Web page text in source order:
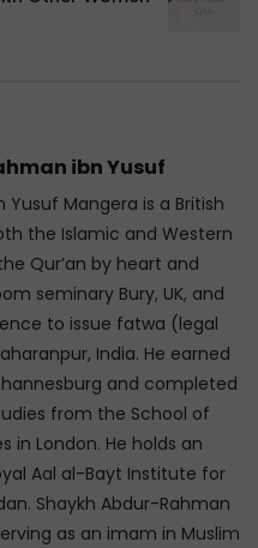
ibn Yusuf
Yusuf Mangera is a British
the Islamic and Western
Qur’an by heart and
seminary Bury, UK, and
to issue fatwa (legal
India. He earned
and completed
from the School of
in London. He holds an
Aal al-Bayt Institute for
Shaykh Abdur-Rahman
as an imam in Muslim